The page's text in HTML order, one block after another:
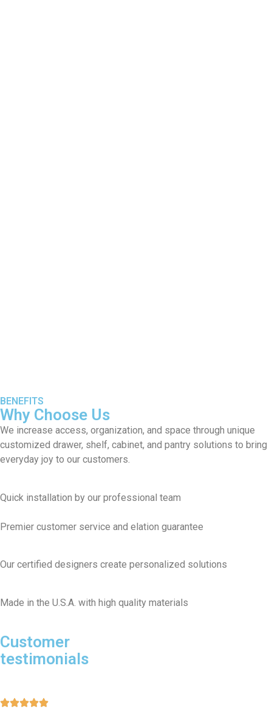
BENEFITS
Why Choose Us
We increase access, organization, and space through unique
customized drawer, shelf, cabinet, and pantry solutions to bring
everyday joy to our customers.
Quick installation by our professional team
Premier customer service and elation guarantee
Our certified designers create personalized solutions
Made in the U.S.A. with high quality materials
Customer
testimonials